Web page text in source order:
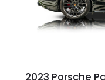
2023 Porsche